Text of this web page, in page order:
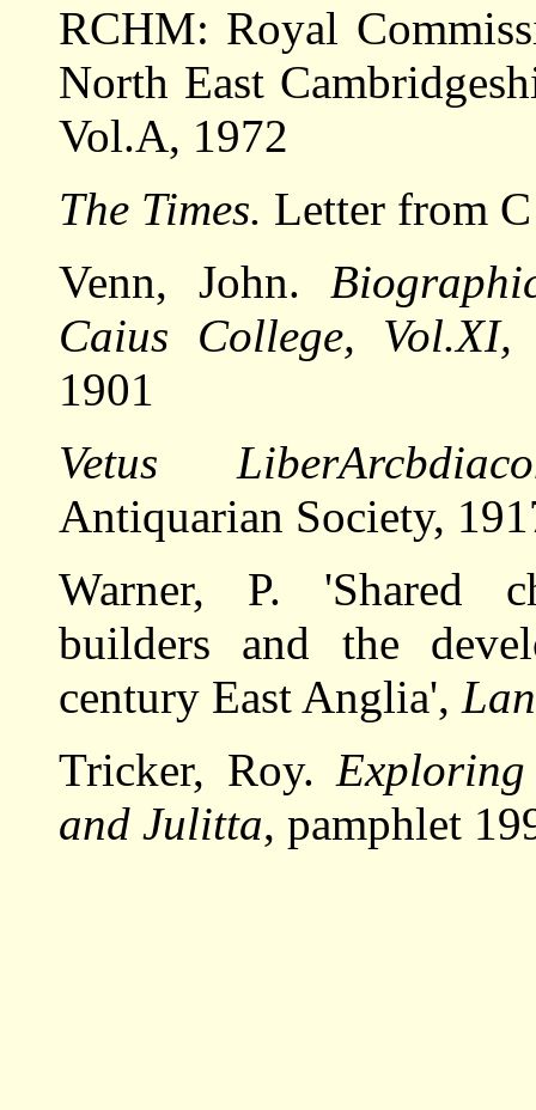
RCHM: Royal
North East
Vol.A, 1972
The Times. Letter from
Venn, John.
Caius College, Vol.XI,
1901
Vetus
Antiquarian Society,
Warner, P. 'Shared
builders and the
century East Anglia',
Tricker, Roy.
and Julitta, pamphlet